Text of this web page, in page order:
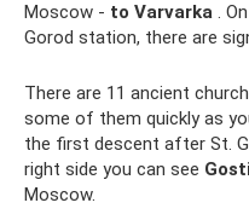
Moscow - to Varvarka .
Gorod station, there are
There are 11 ancient
some of them quickly as
the first descent after St.
right side you can see
Moscow.